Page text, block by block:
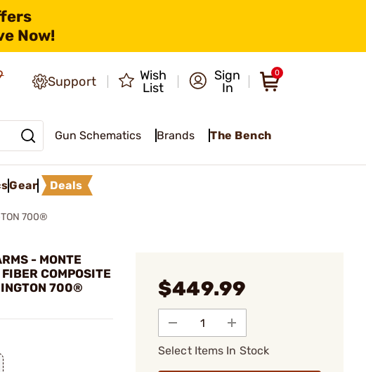
Now!
Support
Wish
List
Sign
In
0
Gun Schematics Brands The Bench
Gear Deals
700®
- MONTE
COMPOSITE
700®
$449.99
Select Items In Stock